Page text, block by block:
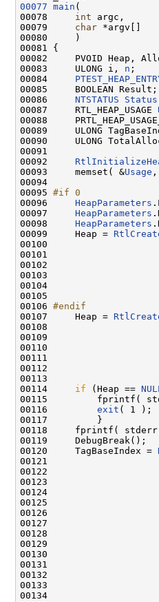
00077 main (
00078 int argc,
00079 char *argv[]
00080     )
00081 {
00082     PVOID Heap,
00083     ULONG i, n ;
00084
00085     BOOLEAN Result;
00086 NTSTATUS Status
00087     RTL_HEAP_USAGE
00088
00089     ULONG
00090     ULONG
00091
00092
00093     memset( &Usage
00094
00095 #if 0
00096
HeapParameters
00097 HeapParameters
00098 HeapParameters
00099     Heap =
00101
00102
00104
00105
00106 #endif
00107
    Heap =
00109
00110
00113
00114 if (Heap == NULL
00115         fprintf(
00116 exit ( 1 );
00117         }
00118     fprintf(
00119     DebugBreak();
00120     TagBaseIndex =